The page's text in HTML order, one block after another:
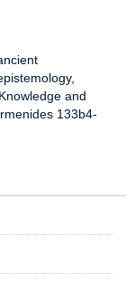
and
133b4-